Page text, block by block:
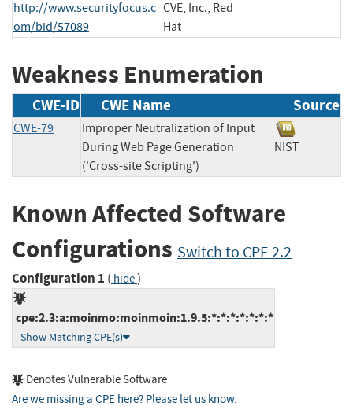
http://www.securityfocus.c
om/bid/57089
CVE, Inc., Red
Hat
Weakness Enumeration
CWE-ID CWE Name Source
CWE-79
Improper Neutralization of Input
During Web Page Generation
('Cross-site Scripting')
NIST
Known Affected Software
Configurations Switch to CPE 2.2
Configuration 1 ( hide)
cpe:2.3:a:moinmo:moinmoin:1.9.5:*:*:*:*:*:*:*
Show Matching CPE(s)
Denotes Vulnerable Software
Are we missing a CPE here? Please let us know.